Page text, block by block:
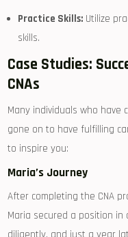
Practice Skills: Utilize
skills.
Case Studies:
CNAs
Many individuals who⁤ have
gone on ⁤to ⁤have fulfilling
to inspire you:
Maria’s Journey
After completing the CNA
Maria secured a position in​